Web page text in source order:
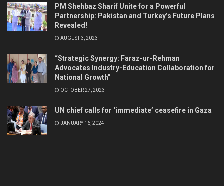
PM Shehbaz Sharif Unite for a Powerful
Partnership: Pakistan and Turkey’s Future Plans
Revealed!
AUGUST 3, 2023
“Strategic Synergy: Faraz-ur-Rehman
Advocates Industry-Education Collaboration for
National Growth”
OCTOBER 27, 2023
UN chief calls for ‘immediate’ ceasefire in Gaza
JANUARY 16, 2024